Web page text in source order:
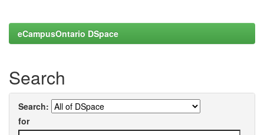
eCampusOntario DSpace
Search
Search:
for